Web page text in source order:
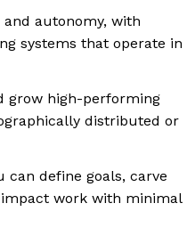
autonomy, with
systems that operate in
grow high-performing
distributed or
define goals, carve
work with minimal